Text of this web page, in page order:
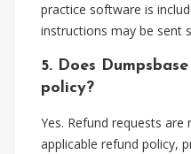
practice software is
instructions may be sent
5. Does
policy?
Yes. Refund requests
applicable refund policy,